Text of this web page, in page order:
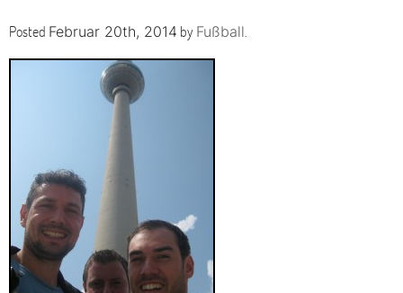
Posted Februar 20th, 2014 by Fußball